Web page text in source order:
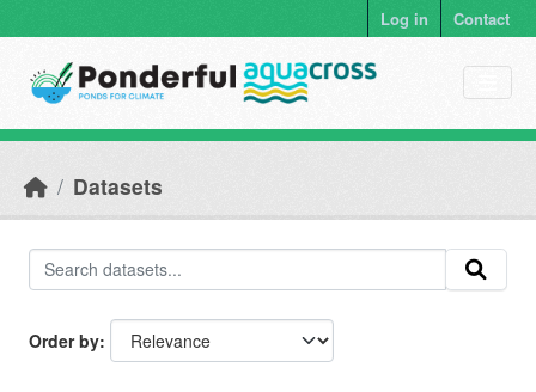
Log in Contact
Datasets
Order by